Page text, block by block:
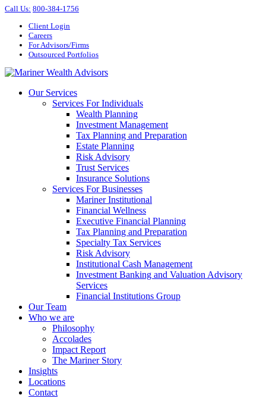
Call Us: 800-384-1756
Client Login
Careers
For Advisors/Firms
Outsourced Portfolios
Our Services
Services For Individuals
Wealth Planning
Investment Management
Tax Planning and Preparation
Estate Planning
Risk Advisory
Trust Services
Insurance Solutions
Services For Businesses
Mariner Institutional
Financial Wellness
Executive Financial Planning
Tax Planning and Preparation
Specialty Tax Services
Risk Advisory
Institutional Cash Management
Investment Banking and Valuation Advisory
Services
Financial Institutions Group
Our Team
Who we are
Philosophy
Accolades
Impact Report
The Mariner Story
Insights
Locations
Contact